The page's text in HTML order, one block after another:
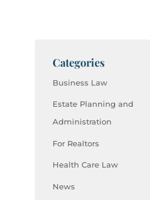
Categories
Business Law
Estate Planning and
Administration
For Realtors
Health Care Law
News